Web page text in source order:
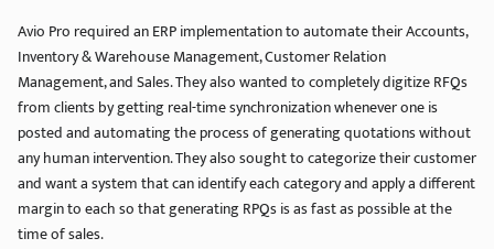
Avio Pro required an ERP implementation to automate their Accounts,
Inventory & Warehouse Management, Customer Relation
Management, and Sales. They also wanted to completely digitize RFQs
from clients by getting real-time synchronization whenever one is
posted and automating the process of generating quotations without
any human intervention. They also sought to categorize their customer
and want a system that can identify each category and apply a different
margin to each so that generating RPQs is as fast as possible at the
time of sales.